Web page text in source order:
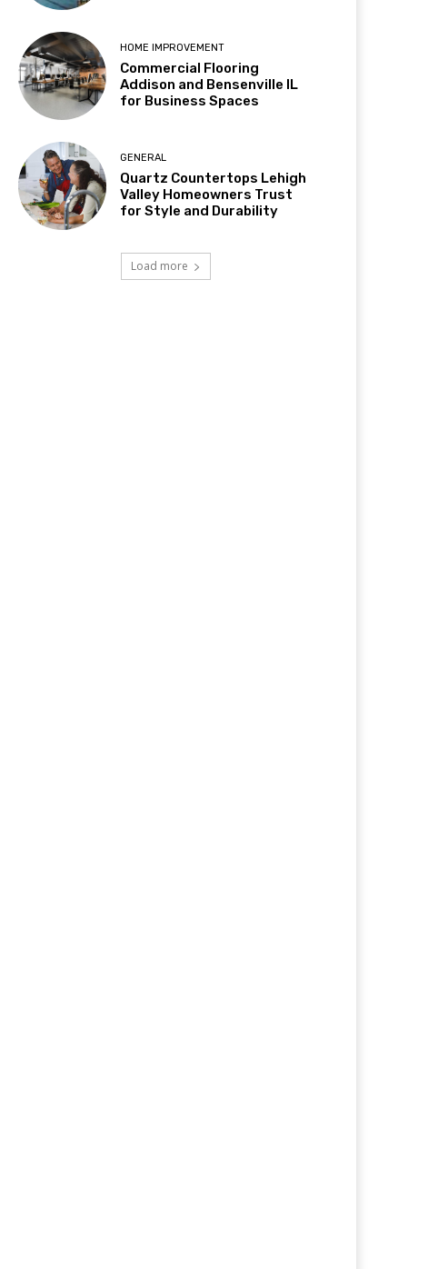
HOME IMPROVEMENT
Commercial Flooring
Addison and Bensenville IL
for Business Spaces
GENERAL
Quartz Countertops Lehigh
Valley Homeowners Trust
for Style and Durability
Load more